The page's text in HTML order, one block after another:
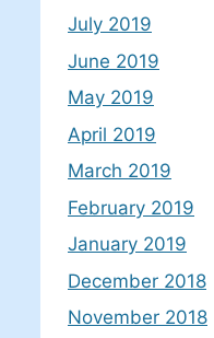
July 2019
June 2019
May 2019
April 2019
March 2019
February 2019
January 2019
December 2018
November 2018